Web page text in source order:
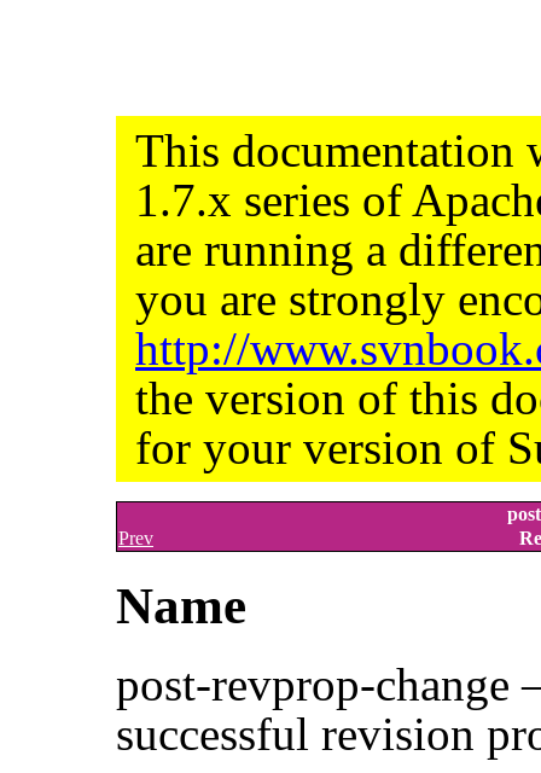
This documentation
1.7.x series of
are running a
you are strongly
http://
the version of this
for your version of
Prev
Name
post-revprop-
successful revision